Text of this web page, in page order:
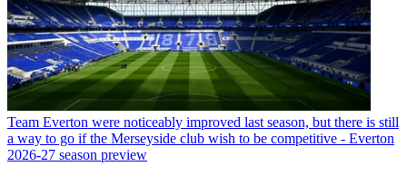
Team Everton were noticeably improved last season, but there is still
a way to go if the Merseyside club wish to be competitive - Everton
2026-27 season preview